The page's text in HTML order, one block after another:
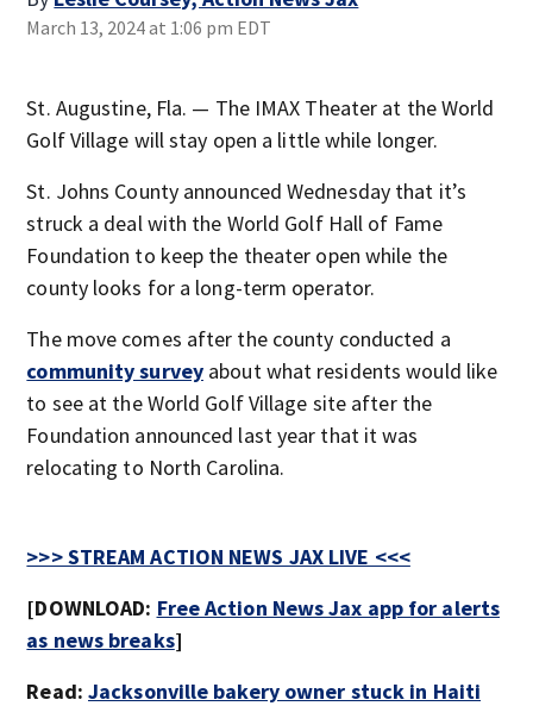
March 13, 2024 at 1:06 pm EDT
St. Augustine, Fla. — The IMAX Theater at the World
Golf Village will stay open a little while longer.
St. Johns County announced Wednesday that it’s
struck a deal with the World Golf Hall of Fame
Foundation to keep the theater open while the
county looks for a long-term operator.
The move comes after the county conducted a
community survey about what residents would like
to see at the World Golf Village site after the
Foundation announced last year that it was
relocating to North Carolina.
>>> STREAM ACTION NEWS JAX LIVE <<<
[DOWNLOAD: Free Action News Jax app for alerts
as news breaks]
Read: Jacksonville bakery owner stuck in Haiti